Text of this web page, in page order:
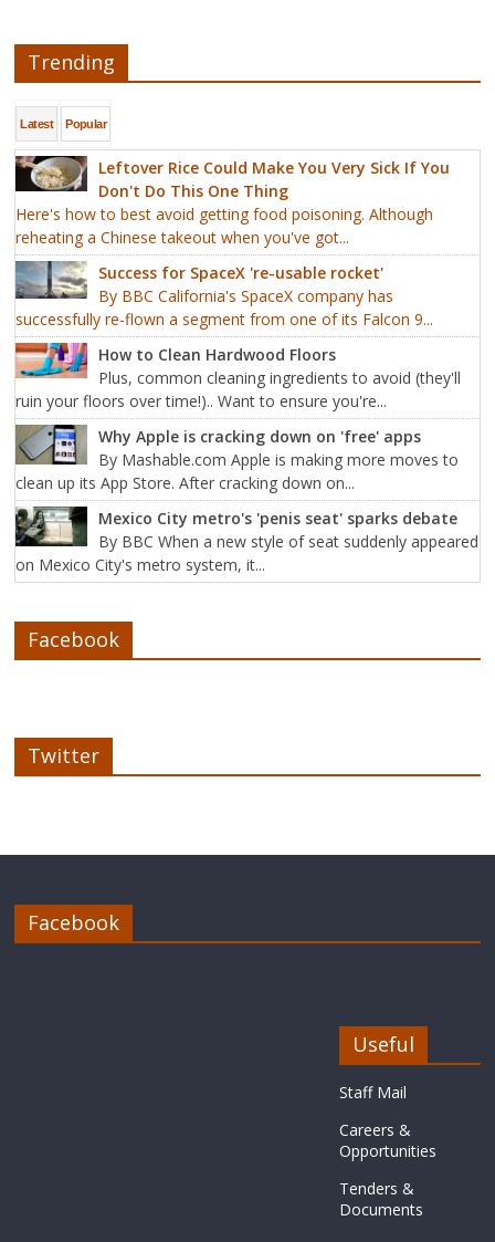
Trending
Latest Popular
Leftover Rice Could Make You Very Sick If You
Don't Do This One Thing
Here's how to best avoid getting food poisoning. Although
reheating a Chinese takeout when you've got...
Success for SpaceX 're-usable rocket'
By BBC California's SpaceX company has
successfully re-flown a segment from one of its Falcon 9...
How to Clean Hardwood Floors
Plus, common cleaning ingredients to avoid (they'll
ruin your floors over time!).. Want to ensure you're...
Why Apple is cracking down on 'free' apps
By Mashable.com Apple is making more moves to
clean up its App Store. After cracking down on...
Mexico City metro's 'penis seat' sparks debate
By BBC When a new style of seat suddenly appeared
on Mexico City's metro system, it...
Facebook
Twitter
Facebook
Useful
Staff Mail
Careers &
Opportunities
Tenders &
Documents